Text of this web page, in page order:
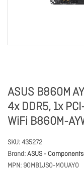
ASUS B860M
4x DDR5, 1x
WiFi B860M-
SKU 435272
Brand ASUS -
MPN 90MB1JS0-M0UAY0